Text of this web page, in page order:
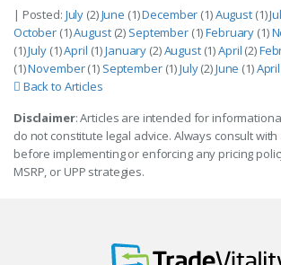
| Posted: July (2)June (1)December (1)August (1)
October (1)August (2) September (1)February (1)
(1)July (1)April (1)January (2)August (1)April (2)
(1)November(1) September (1)July(2)June (1)April
Back to Articles
Disclaimer: Articles are intended for
do not constitute legal advice. Always consult
before implementing or enforcing any pricing
MSRP, or UPP strategies.